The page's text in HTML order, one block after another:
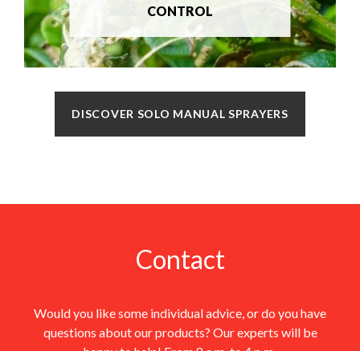
CONTROL
DISCOVER SOLO MANUAL SPRAYERS
Contact
Would you like some individual advice, or do you have
questions about our products? Our experts will be